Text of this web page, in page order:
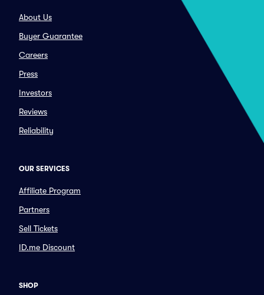
About Us
Buyer Guarantee
Careers
Press
Investors
Reviews
Reliability
OUR SERVICES
Affiliate Program
Partners
Sell Tickets
ID.me Discount
SHOP